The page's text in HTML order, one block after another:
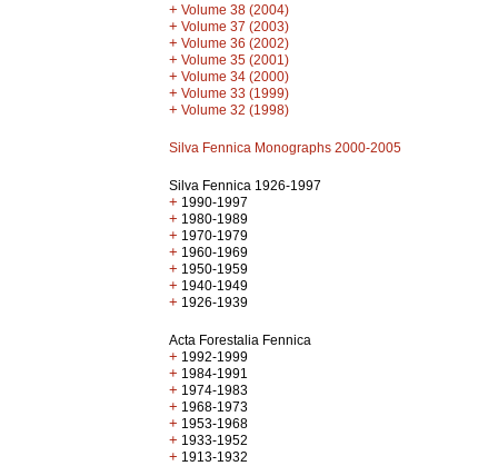
+ Volume 38 (2004)
+ Volume 37 (2003)
+ Volume 36 (2002)
+ Volume 35 (2001)
+ Volume 34 (2000)
+ Volume 33 (1999)
+ Volume 32 (1998)
Silva Fennica Monographs 2000-2005
Silva Fennica 1926-1997
+ 1990-1997
+ 1980-1989
+ 1970-1979
+ 1960-1969
+ 1950-1959
+ 1940-1949
+ 1926-1939
Acta Forestalia Fennica
+ 1992-1999
+ 1984-1991
+ 1974-1983
+ 1968-1973
+ 1953-1968
+ 1933-1952
+ 1913-1932